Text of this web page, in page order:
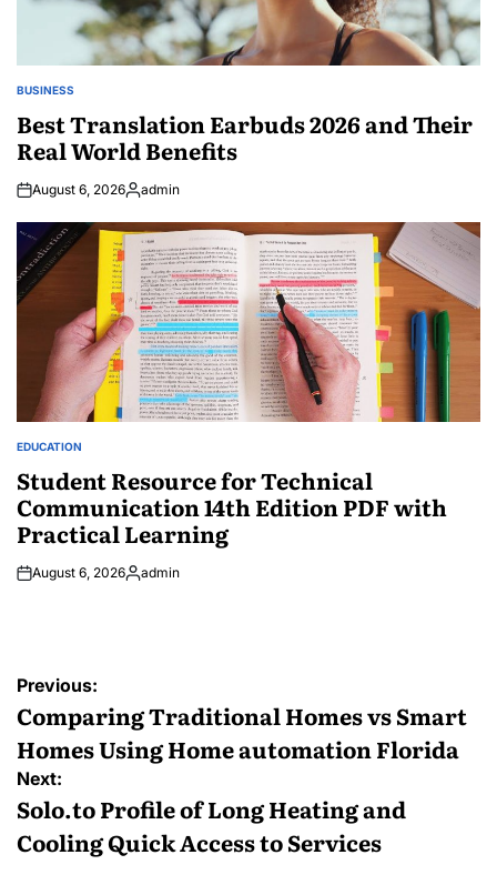
POSTED
BUSINESS
Best Translation Earbuds 2026 and Their
Real World Benefits
August 6, 2026Posted
admin
POSTED
IN
EDUCATION
Student Resource for Technical
Communication 14th Edition PDF with
Practical Learning
August 6, 2026Posted
admin
Post
navigation
Previous:
Comparing Traditional Homes vs Smart
Homes Using Home automation Florida
Next:
Solo.to Profile of Long Heating and
Cooling Quick Access to Services